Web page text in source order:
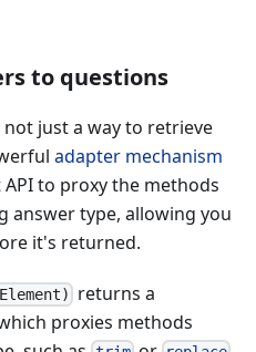
to questions
just a way to retrieve
adapter mechanism
to proxy the methods
answer type, allowing you
it's returned.
returns a
proxies methods